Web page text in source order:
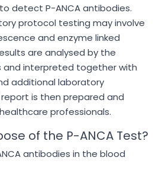
detect P-ANCA antibodies.
protocol testing may involve
and enzyme linked
are analysed by the
and interpreted together with
additional laboratory
is then prepared and
professionals.
of the P-ANCA Test?
antibodies in the blood